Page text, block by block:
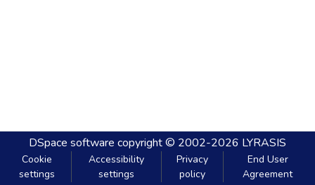
DSpace software copyright © 2002-2026 LYRASIS
Cookie
settings
Accessibility
settings
Privacy
policy
End User
Agreement